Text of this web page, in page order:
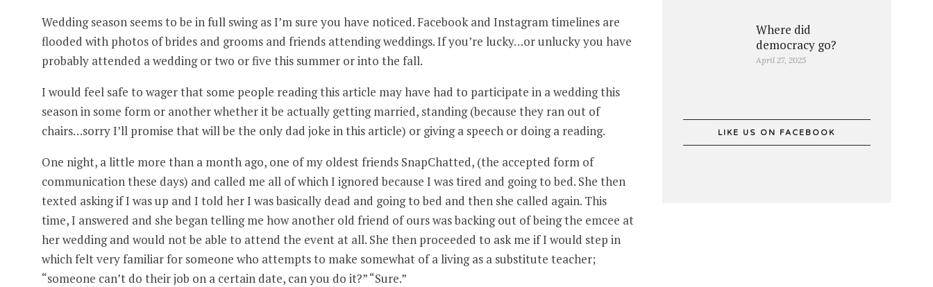
Wedding season seems to be in full swing as I’m sure you have noticed. Facebook and Instagram timelines are
flooded with photos of brides and grooms and friends attending weddings. If you’re lucky…or unlucky you have
probably attended a wedding or two or five this summer or into the fall.
I would feel safe to wager that some people reading this article may have had to participate in a wedding this
season in some form or another whether it be actually getting married, standing (because they ran out of
chairs…sorry I’ll promise that will be the only dad joke in this article) or giving a speech or doing a reading.
One night, a little more than a month ago, one of my oldest friends SnapChatted, (the accepted form of
communication these days) and called me all of which I ignored because I was tired and going to bed. She then
texted asking if I was up and I told her I was basically dead and going to bed and then she called again. This
time, I answered and she began telling me how another old friend of ours was backing out of being the emcee at
her wedding and would not be able to attend the event at all. She then proceeded to ask me if I would step in
which felt very familiar for someone who attempts to make somewhat of a living as a substitute teacher;
“someone can’t do their job on a certain date, can you do it?” “Sure.”
Where did
democracy go?
April 27, 2025
LIKE US ON FACEBOOK